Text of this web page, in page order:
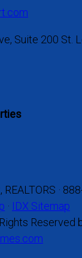
Suite 200 St.
·
· IDX Sitemap
Reserved